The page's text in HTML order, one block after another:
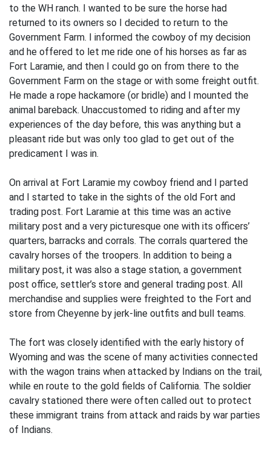
to the WH ranch. I wanted to be sure the horse had
returned to its owners so I decided to return to the
Government Farm. I informed the cowboy of my decision
and he offered to let me ride one of his horses as far as
Fort Laramie, and then I could go on from there to the
Government Farm on the stage or with some freight outfit.
He made a rope hackamore (or bridle) and I mounted the
animal bareback. Unaccustomed to riding and after my
experiences of the day before, this was anything but a
pleasant ride but was only too glad to get out of the
predicament I was in.
On arrival at Fort Laramie my cowboy friend and I parted
and I started to take in the sights of the old Fort and
trading post. Fort Laramie at this time was an active
military post and a very picturesque one with its officers’
quarters, barracks and corrals. The corrals quartered the
cavalry horses of the troopers. In addition to being a
military post, it was also a stage station, a government
post office, settler’s store and general trading post. All
merchandise and supplies were freighted to the Fort and
store from Cheyenne by jerk-line outfits and bull teams.
The fort was closely identified with the early history of
Wyoming and was the scene of many activities connected
with the wagon trains when attacked by Indians on the trail,
while en route to the gold fields of California. The soldier
cavalry stationed there were often called out to protect
these immigrant trains from attack and raids by war parties
of Indians.